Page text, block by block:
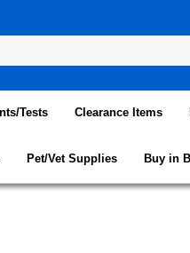
Tests Clearance Items
Pet/Vet Supplies Buy in